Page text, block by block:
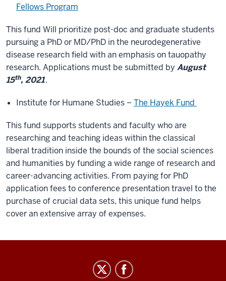
Fellows Program
This fund Will prioritize post-doc and graduate students
pursuing a PhD or MD/PhD in the neurodegenerative
disease research field with an emphasis on tauopathy
research. Applications must be submitted by August
15th, 2021.
Institute for Humane Studies –The Hayek Fund
This fund supports students and faculty who are
researching and teaching ideas within the classical
liberal tradition inside the bounds of the social sciences
and humanities by funding a wide range of research and
career-advancing activities. From paying for PhD
application fees to conference presentation travel to the
purchase of crucial data sets, this unique fund helps
cover an extensive array of expenses.